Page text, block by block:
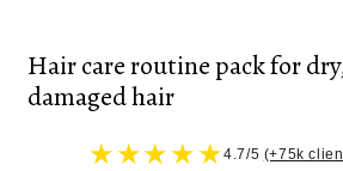
Hair care routine pack for
damaged hair
★★★★★4.7/5 (+75k